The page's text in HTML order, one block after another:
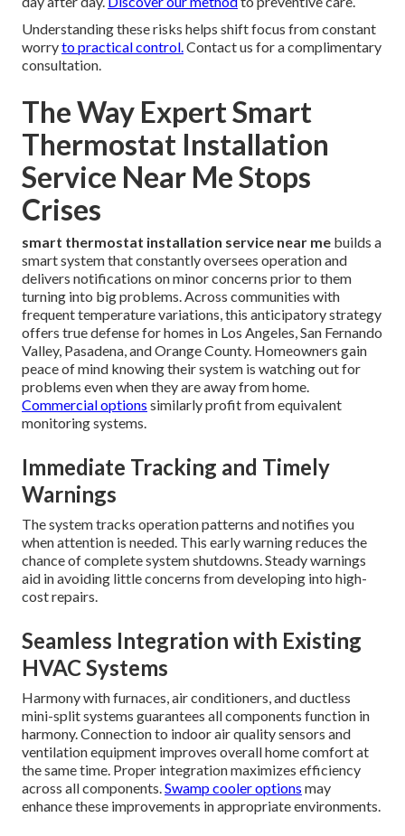
Understanding these risks helps shift focus from constant
worryto practical control.Contact us for a complimentary
consultation.
The Way Expert Smart
Thermostat Installation
Service Near Me Stops
Crises
smart thermostat installation service near me builds a
smart system that constantly oversees operation and
delivers notifications on minor concerns prior to them
turning into big problems. Across communities with
frequent temperature variations, this anticipatory strategy
offers true defense for homes in Los Angeles, San Fernando
Valley, Pasadena, and Orange County. Homeowners gain
peace of mind knowing their system is watching out for
problems even when they are away from home.
Commercial options similarly profit from equivalent
monitoring systems.
Immediate Tracking and Timely
Warnings
The system tracks operation patterns and notifies you
when attention is needed. This early warning reduces the
chance of complete system shutdowns. Steady warnings
aid in avoiding little concerns from developing into high-
cost repairs.
Seamless Integration with Existing
HVAC Systems
Harmony with furnaces, air conditioners, and ductless
mini-split systems guarantees all components function in
harmony. Connection to indoor air quality sensors and
ventilation equipment improves overall home comfort at
the same time. Proper integration maximizes efficiency
across all components.Swamp cooler options may
enhance these improvements in appropriate environments.